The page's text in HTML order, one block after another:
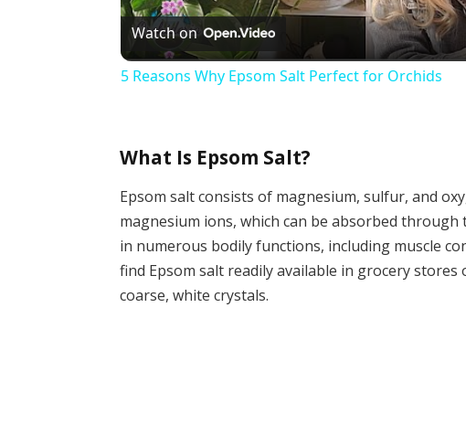
Watch on
5 Reasons Why Epsom Salt Perfect for Orchids
What Is Epsom Salt?
Epsom salt consists of magnesium, sulfur, and
magnesium ions, which can be absorbed
in numerous bodily functions, including muscle
find Epsom salt readily available in grocery stores
coarse, white crystals.